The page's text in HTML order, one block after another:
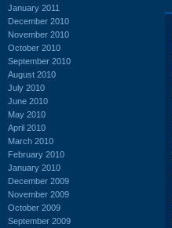
January 2011
December 2010
November 2010
October 2010
September 2010
August 2010
July 2010
June 2010
May 2010
April 2010
March 2010
February 2010
January 2010
December 2009
November 2009
October 2009
September 2009